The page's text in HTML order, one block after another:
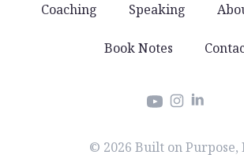
Coaching Speaking
Book Notes
YouTube
Instagram
LinkedIn
© 2026 Built on Purpose,